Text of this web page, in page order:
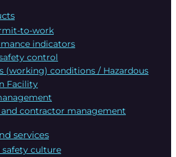
to-work
indicators
control
(working) conditions / Hazardous
Facility
and contractor management
services
safety culture